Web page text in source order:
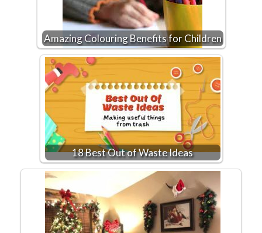
Amazing Colouring Benefits for Children
18 Best Out of Waste Ideas